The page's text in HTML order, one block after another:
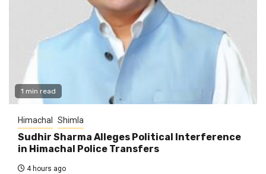
1 min read
Himachal Shimla
Sudhir Sharma Alleges Political Interference
in Himachal Police Transfers
4 hours ago